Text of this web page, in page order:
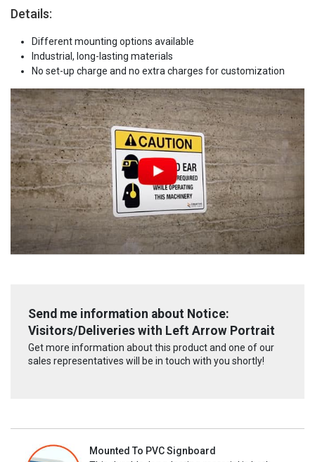
Details:
Different mounting options available
Industrial, long-lasting materials
No set-up charge and no extra charges for customization
Send me information about Notice:
Visitors/Deliveries with Left Arrow Portrait
Get more information about this product and one of our
sales representatives will be in touch with you shortly!
Mounted To PVC Signboard